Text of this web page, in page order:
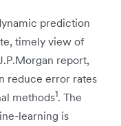
prediction
timely view of
report,
reduce error rates
methods1. The
learning is